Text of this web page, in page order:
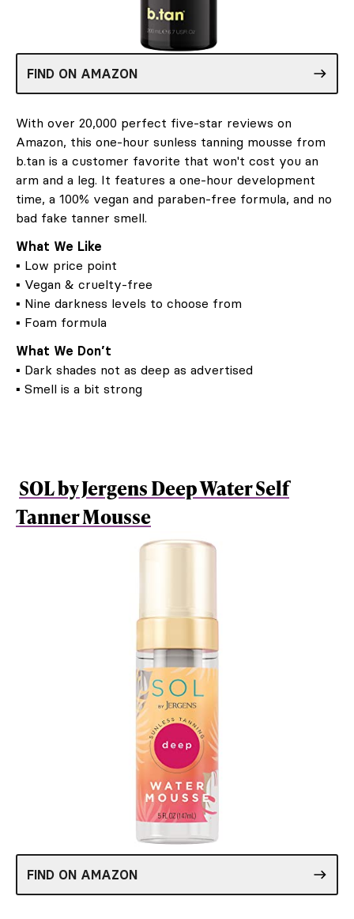
FIND ON AMAZON
With over 20,000 perfect five-star reviews on
Amazon, this one-hour sunless tanning mousse from
b.tan is a customer favorite that won't cost you an
arm and a leg. It features a one-hour development
time, a 100% vegan and paraben-free formula, and no
bad fake tanner smell.
What We Like
▪ Low price point
▪ Vegan & cruelty-free
▪ Nine darkness levels to choose from
▪ Foam formula
What We Don’t
▪ Dark shades not as deep as advertised
▪ Smell is a bit strong
SOL by Jergens Deep Water Self
Tanner Mousse
FIND ON AMAZON